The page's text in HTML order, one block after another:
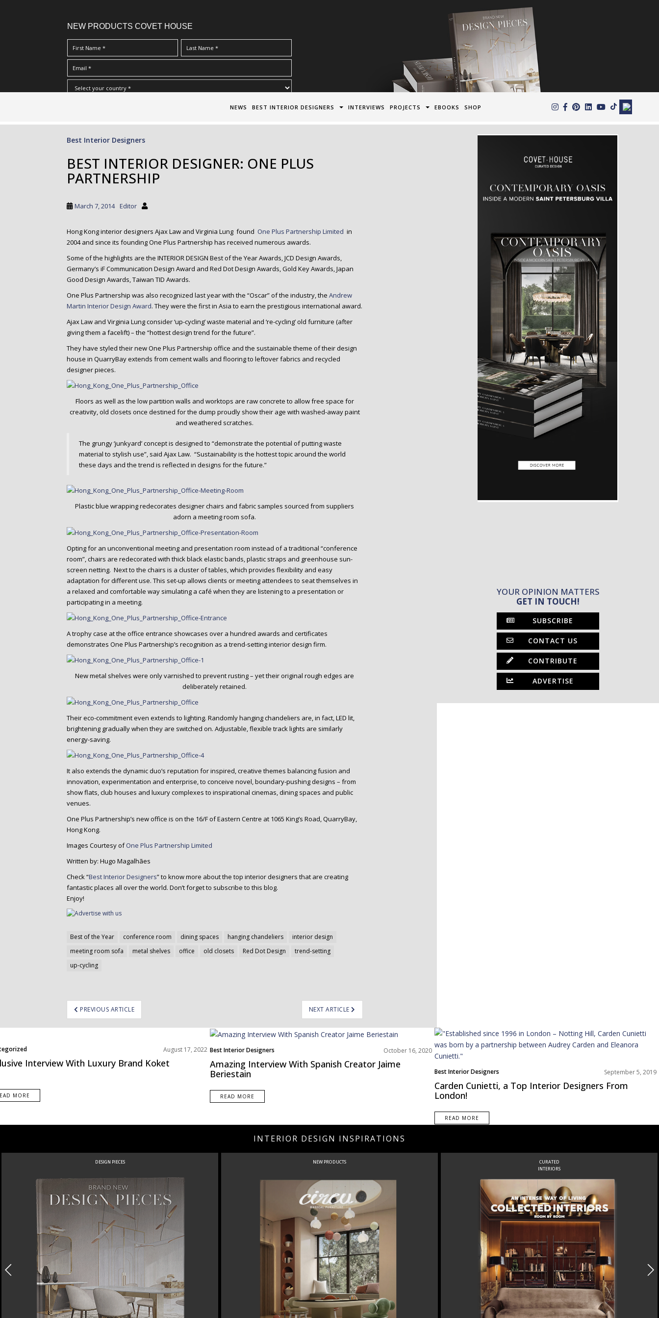
NEW PRODUCTS COVET HOUSE
Terms & Conditions/Privacy Policy*
NEWS BEST INTERIOR DESIGNERS INTERVIEWS PROJECTS EBOOKS SHOP
Best Interior Designers
BEST INTERIOR DESIGNER: ONE PLUS
PARTNERSHIP
March 7, 2014 Editor
Hong Kong interior designers Ajax Law and Virginia Lung found One Plus Partnership Limited in
2004 and since its founding One Plus Partnership has received numerous awards.
Some of the highlights are the INTERIOR DESIGN Best of the Year Awards, JCD Design Awards,
Germany’s iF Communication Design Award and Red Dot Design Awards, Gold Key Awards, Japan
Good Design Awards, Taiwan TID Awards.
One Plus Partnership was also recognized last year with the “Oscar” of the industry, the Andrew
Martin Interior Design Award. They were the first in Asia to earn the prestigious international award.
Ajax Law and Virginia Lung consider ‘up-cycling’ waste material and ‘re-cycling’ old furniture (after
giving them a facelift) – the “hottest design trend for the future”.
They have styled their new One Plus Partnership office and the sustainable theme of their design
house in QuarryBay extends from cement walls and flooring to leftover fabrics and recycled
designer pieces.
Floors as well as the low partition walls and worktops are raw concrete to allow free space for
creativity, old closets once destined for the dump proudly show their age with washed-away paint
and weathered scratches.
The grungy ‘junkyard’ concept is designed to “demonstrate the potential of putting waste
material to stylish use”, said Ajax Law. “Sustainability is the hottest topic around the world
these days and the trend is reflected in designs for the future.”
Plastic blue wrapping redecorates designer chairs and fabric samples sourced from suppliers
adorn a meeting room sofa.
Opting for an unconventional meeting and presentation room instead of a traditional “conference
room”, chairs are redecorated with thick black elastic bands, plastic straps and greenhouse sun-
screen netting. Next to the chairs is a cluster of tables, which provides flexibility and easy
adaptation for different use. This set-up allows clients or meeting attendees to seat themselves in
a relaxed and comfortable way simulating a café when they are listening to a presentation or
participating in a meeting.
A trophy case at the office entrance showcases over a hundred awards and certificates
demonstrates One Plus Partnership’s recognition as a trend-setting interior design firm.
New metal shelves were only varnished to prevent rusting – yet their original rough edges are
deliberately retained.
Their eco-commitment even extends to lighting. Randomly hanging chandeliers are, in fact, LED lit,
brightening gradually when they are switched on. Adjustable, flexible track lights are similarly
energy-saving.
It also extends the dynamic duo’s reputation for inspired, creative themes balancing fusion and
innovation, experimentation and enterprise, to conceive novel, boundary-pushing designs – from
show flats, club houses and luxury complexes to inspirational cinemas, dining spaces and public
venues.
One Plus Partnership’s new office is on the 16/F of Eastern Centre at 1065 King’s Road, QuarryBay,
Hong Kong.
Images Courtesy ofOne Plus Partnership Limited
Written by: Hugo Magalhães
Check “Best Interior Designers” to know more about the top interior designers that are creating
fantastic places all over the world. Don’t forget to subscribe to this blog.
Enjoy!
Best of the Year conference room dining spaces hanging chandeliers
interior design
meeting room sofa
metal shelves office old closets Red Dot Design
trend-setting
up-cycling
PREVIOUS ARTICLE NEXT ARTICLE
YOUR OPINION MATTERS
GET IN TOUCH!
SUBSCRIBE
CONTACT US
CONTRIBUTE
ADVERTISE
August 17, 2022
Interview With Luxury Brand Koket
MORE
Best Interior Designers
Europe
October 16, 2020
Amazing Interview With Spanish Creator Jaime
Beriestain
READ MORE
Best Interior Designers
Europe
Interviews
September 5, 2019
Carden Cunietti, a Top Interior Designers From
London!
READ MORE
INTERIOR DESIGN INSPIRATIONS
DESIGN PIECES NEW PRODUCTS
CURATED
INTERIORS